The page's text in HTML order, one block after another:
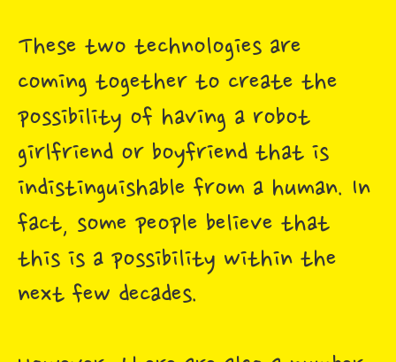
These two technologies are
coming together to create the
possibility of having a robot
girlfriend or boyfriend that is
indistinguishable from a human. In
fact, some people believe that
this is a possibility within the
next few decades.